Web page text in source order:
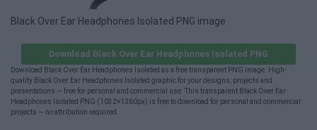
Black Over Ear Headphones Isolated PNG image
Download Black Over Ear Headphones Isolated PNG
Download Black Over Ear Headphones Isolated as a free transparent PNG image. High-
quality Black Over Ear Headphones Isolated graphic for your designs, projects and
presentations — free for personal and commercial use. This transparent Black Over Ear
Headphones Isolated PNG (1032×1260px) is free to download for personal and commercial
projects — no attribution required.